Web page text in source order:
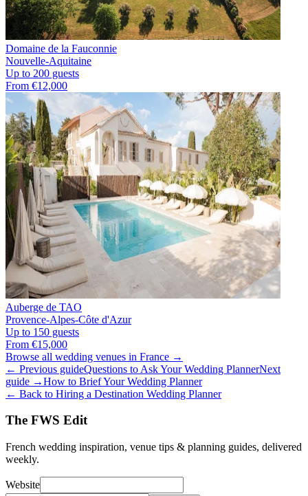
Domaine de la Fauconnie
Nouvelle-Aquitaine
Up to 200 guests
From €12,000
Auberge de TAO
Provence-Alpes-Côte d'Azur
Up to 150 guests
From €15,000
Browse all wedding venues in France →
← Previous guideQuestions to Ask Your Wedding PlannerNext
guide →How to Brief Your Wedding Planner
← Back to Hiring a Destination Wedding Planner
The FWS Edit
French wedding inspiration, venue tips & planning guides, delivered
weekly.
Website